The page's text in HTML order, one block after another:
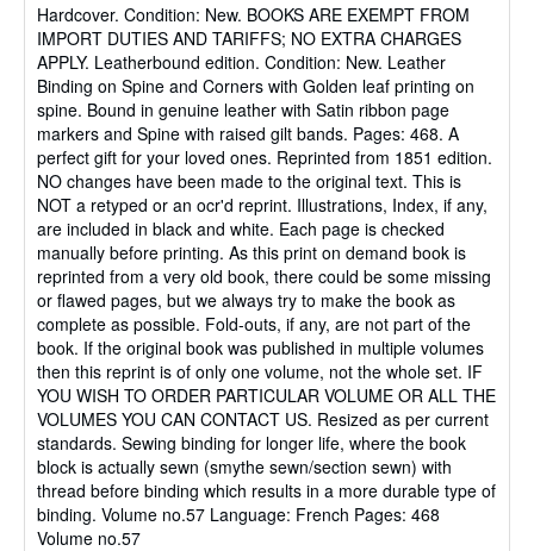
out
of
5
stars
Hardcover. Condition: New. BOOKS ARE EXEMPT FROM
IMPORT DUTIES AND TARIFFS; NO EXTRA CHARGES
APPLY. Leatherbound edition. Condition: New. Leather
Binding on Spine and Corners with Golden leaf printing on
spine. Bound in genuine leather with Satin ribbon page
markers and Spine with raised gilt bands. Pages: 468. A
perfect gift for your loved ones. Reprinted from 1851 edition.
NO changes have been made to the original text. This is
NOT a retyped or an ocr'd reprint. Illustrations, Index, if any,
are included in black and white. Each page is checked
manually before printing. As this print on demand book is
reprinted from a very old book, there could be some missing
or flawed pages, but we always try to make the book as
complete as possible. Fold-outs, if any, are not part of the
book. If the original book was published in multiple volumes
then this reprint is of only one volume, not the whole set. IF
YOU WISH TO ORDER PARTICULAR VOLUME OR ALL THE
VOLUMES YOU CAN CONTACT US. Resized as per current
standards. Sewing binding for longer life, where the book
block is actually sewn (smythe sewn/section sewn) with
thread before binding which results in a more durable type of
binding. Volume no.57 Language: French Pages: 468
Volume no.57